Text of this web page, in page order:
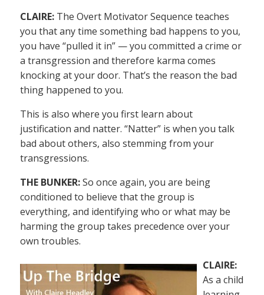
CLAIRE: The Overt Motivator Sequence teaches
you that any time something bad happens to you,
you have “pulled it in” — you committed a crime or
a transgression and therefore karma comes
knocking at your door. That’s the reason the bad
thing happened to you.
This is also where you first learn about
justification and natter. “Natter” is when you talk
bad about others, also stemming from your
transgressions.
THE BUNKER:So once again, you are being
conditioned to believe that the group is
everything, and identifying who or what may be
harming the group takes precedence over your
own troubles.
CLAIRE:
As a child